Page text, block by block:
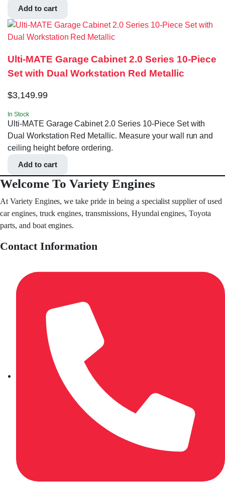
Add to cart
Ulti-MATE Garage Cabinet 2.0 Series 10-Piece
Set with Dual Workstation Red Metallic
$3,149.99
In Stock
Ulti-MATE Garage Cabinet 2.0 Series 10-Piece Set with
Dual Workstation Red Metallic. Measure your wall run and
ceiling height before ordering.
Add to cart
Welcome To Variety Engines
At Variety Engines, we take pride in being a specialist supplier of used
car engines, truck engines, transmissions, Hyundai engines, Toyota
parts, and boat engines.
Contact Information